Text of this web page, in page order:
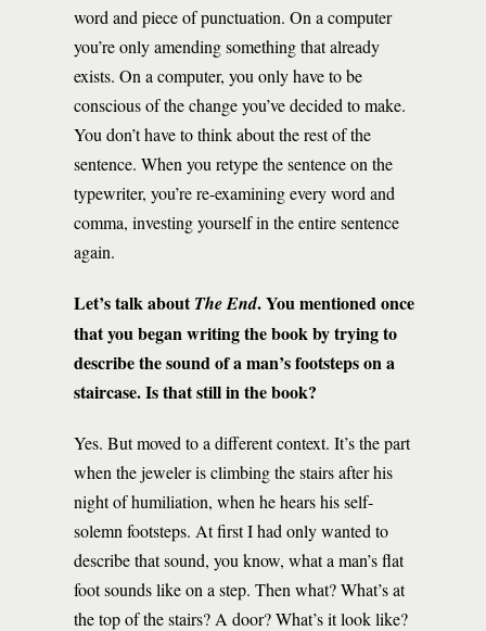
word and piece of punctuation. On a computer
you’re only amending something that already
exists. On a computer, you only have to be
conscious of the change you’ve decided to make.
You don’t have to think about the rest of the
sentence. When you retype the sentence on the
typewriter, you’re re-examining every word and
comma, investing yourself in the entire sentence
again.
Let’s talk aboutThe End. You mentioned once
that you began writing the book by trying to
describe the sound of a man’s footsteps on a
staircase. Is that still in the book?
Yes. But moved to a different context. It’s the part
when the jeweler is climbing the stairs after his
night of humiliation, when he hears his self-
solemn footsteps. At first I had only wanted to
describe that sound, you know, what a man’s flat
foot sounds like on a step. Then what? What’s at
the top of the stairs? A door? What’s it look like?